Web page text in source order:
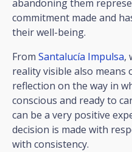
abandoning them
commitment made and
their well-being.
From Santalucía Impulsa,
reality visible also
reflection on the way in
conscious and ready to
can be a very positive
decision is made with
with consistency.